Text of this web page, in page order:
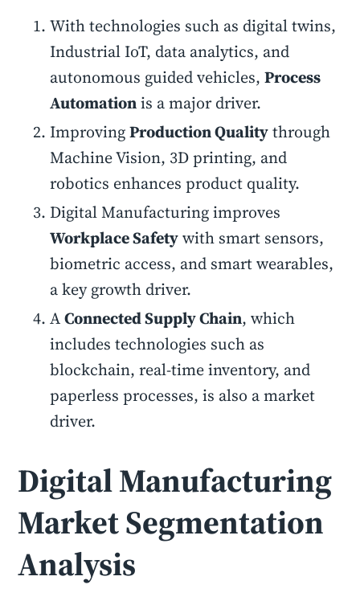
With technologies such as digital twins,
Industrial IoT, data analytics, and
autonomous guided vehicles,Process
Automationis a major driver.
ImprovingProduction Qualitythrough
Machine Vision, 3D printing, and
robotics enhances product quality.
Digital Manufacturing improves
Workplace Safetywith smart sensors,
biometric access, and smart wearables,
a key growth driver.
AConnected Supply Chain, which
includes technologies such as
blockchain, real-time inventory, and
paperless processes, is also a market
driver.
Digital Manufacturing
Market Segmentation
Analysis